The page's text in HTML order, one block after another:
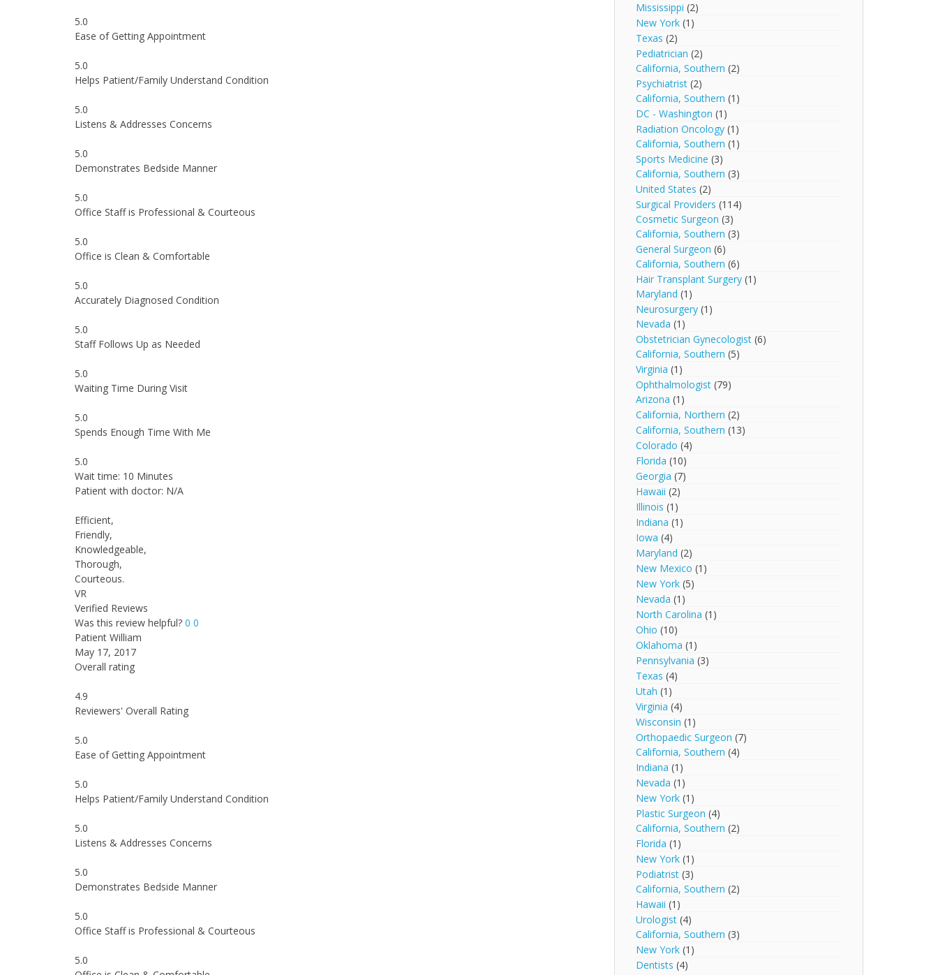
5.0
Ease of Getting Appointment
5.0
Helps Patient/Family Understand Condition
5.0
Listens & Addresses Concerns
5.0
Demonstrates Bedside Manner
5.0
Office Staff is Professional & Courteous
5.0
Office is Clean & Comfortable
5.0
Accurately Diagnosed Condition
5.0
Staff Follows Up as Needed
5.0
Waiting Time During Visit
5.0
Spends Enough Time With Me
5.0
Wait time: 10 Minutes
Patient with doctor: N/A
Efficient,
Friendly,
Knowledgeable,
Thorough,
Courteous.
VR
Verified Reviews
Was this review helpful? 0 0
Patient William
May 17, 2017
Overall rating
4.9
Reviewers' Overall Rating
5.0
Ease of Getting Appointment
5.0
Helps Patient/Family Understand Condition
5.0
Listens & Addresses Concerns
5.0
Demonstrates Bedside Manner
5.0
Office Staff is Professional & Courteous
5.0
Mississippi (2)
New York (1)
Texas (2)
Pediatrician (2)
California, Southern (2)
Psychiatrist (2)
California, Southern (1)
DC - Washington (1)
Radiation Oncology (1)
California, Southern (1)
Sports Medicine (3)
California, Southern (3)
United States (2)
Surgical Providers (114)
Cosmetic Surgeon (3)
California, Southern (3)
General Surgeon (6)
California, Southern (6)
Hair Transplant Surgery (1)
Maryland (1)
Neurosurgery (1)
Nevada (1)
Obstetrician Gynecologist (6)
California, Southern (5)
Virginia (1)
Ophthalmologist (79)
Arizona (1)
California, Northern (2)
California, Southern (13)
Colorado(4)
Florida (10)
Georgia (7)
Hawaii (2)
Illinois (1)
Indiana (1)
Iowa (4)
Maryland (2)
New Mexico (1)
New York (5)
Nevada (1)
North Carolina (1)
Ohio (10)
Oklahoma (1)
Pennsylvania (3)
Texas (4)
Utah (1)
Virginia (4)
Wisconsin (1)
Orthopaedic Surgeon (7)
California, Southern(4)
Indiana (1)
Nevada (1)
New York (1)
Plastic Surgeon (4)
California, Southern (2)
Florida (1)
New York (1)
Podiatrist (3)
California, Southern (2)
Hawaii (1)
Urologist (4)
California, Southern (3)
New York (1)
Dentists (4)